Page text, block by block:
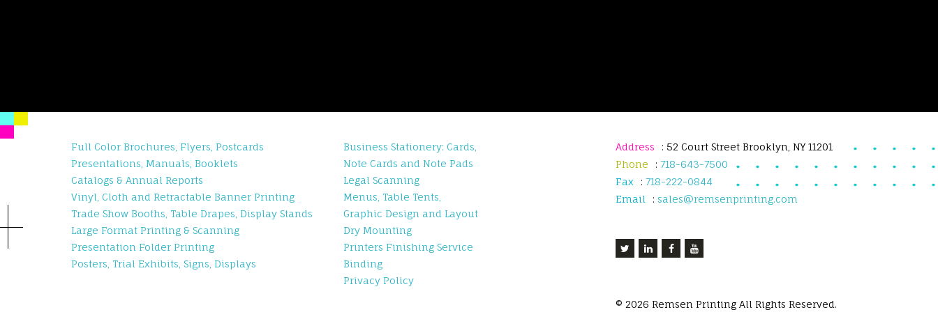
Full Color Brochures, Flyers, Postcards
Presentations, Manuals, Booklets
Catalogs & Annual Reports
Vinyl, Cloth and Retractable Banner Printing
Trade Show Booths, Table Drapes, Display Stands
Large Format Printing & Scanning
Presentation Folder Printing
Posters, Trial Exhibits, Signs, Displays
Business Stationery: Cards,
Note Cards and Note Pads
Legal Scanning
Menus, Table Tents,
Graphic Design and Layout
Dry Mounting
Printers Finishing Service
Binding
Privacy Policy
Address
: 52 Court Street Brooklyn, NY 11201
Phone
: 718-643-7500
Fax
: 718-222-0844
Email
: sales@remsenprinting.com
© 2026 Remsen Printing All Rights Reserved.